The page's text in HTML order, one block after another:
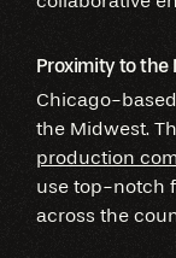
Proximity to the
Chicago-
the Midwest.
production
use top-notch
across the